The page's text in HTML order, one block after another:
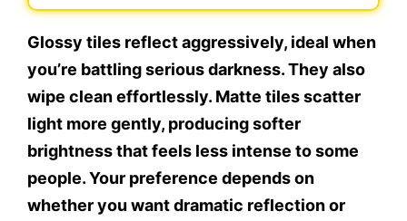
Glossy tiles reflect aggressively, ideal when
you’re battling serious darkness. They also
wipe clean effortlessly. Matte tiles scatter
light more gently, producing softer
brightness that feels less intense to some
people. Your preference depends on
whether you want dramatic reflection or